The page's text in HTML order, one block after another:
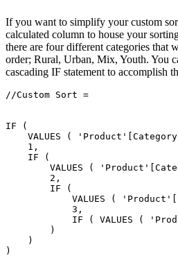
If you want to simplify your custom
calculated column to house your
there are four different categories that
order; Rural, Urban, Mix, Youth. You
cascading IF statement to accomplish
//Custom Sort =
IF (
VALUES (
    1,
    IF (
VALUES (
        2,
        IF (
VALUES (
            3,
IF ( VALUES (
        )
    )
)